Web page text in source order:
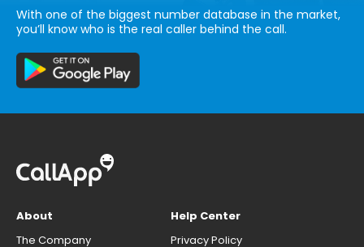
With one of the biggest number database in the market,
you’ll know who is the real caller behind the call.
About
The Company
Help Center
Privacy Policy